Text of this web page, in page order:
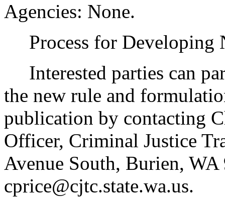
Agencies: None.
Process for
Interested parties can
the new rule and
publication by contacting
Officer, Criminal Justice
Avenue South, Burien,
cprice@cjtc.state.wa.us.